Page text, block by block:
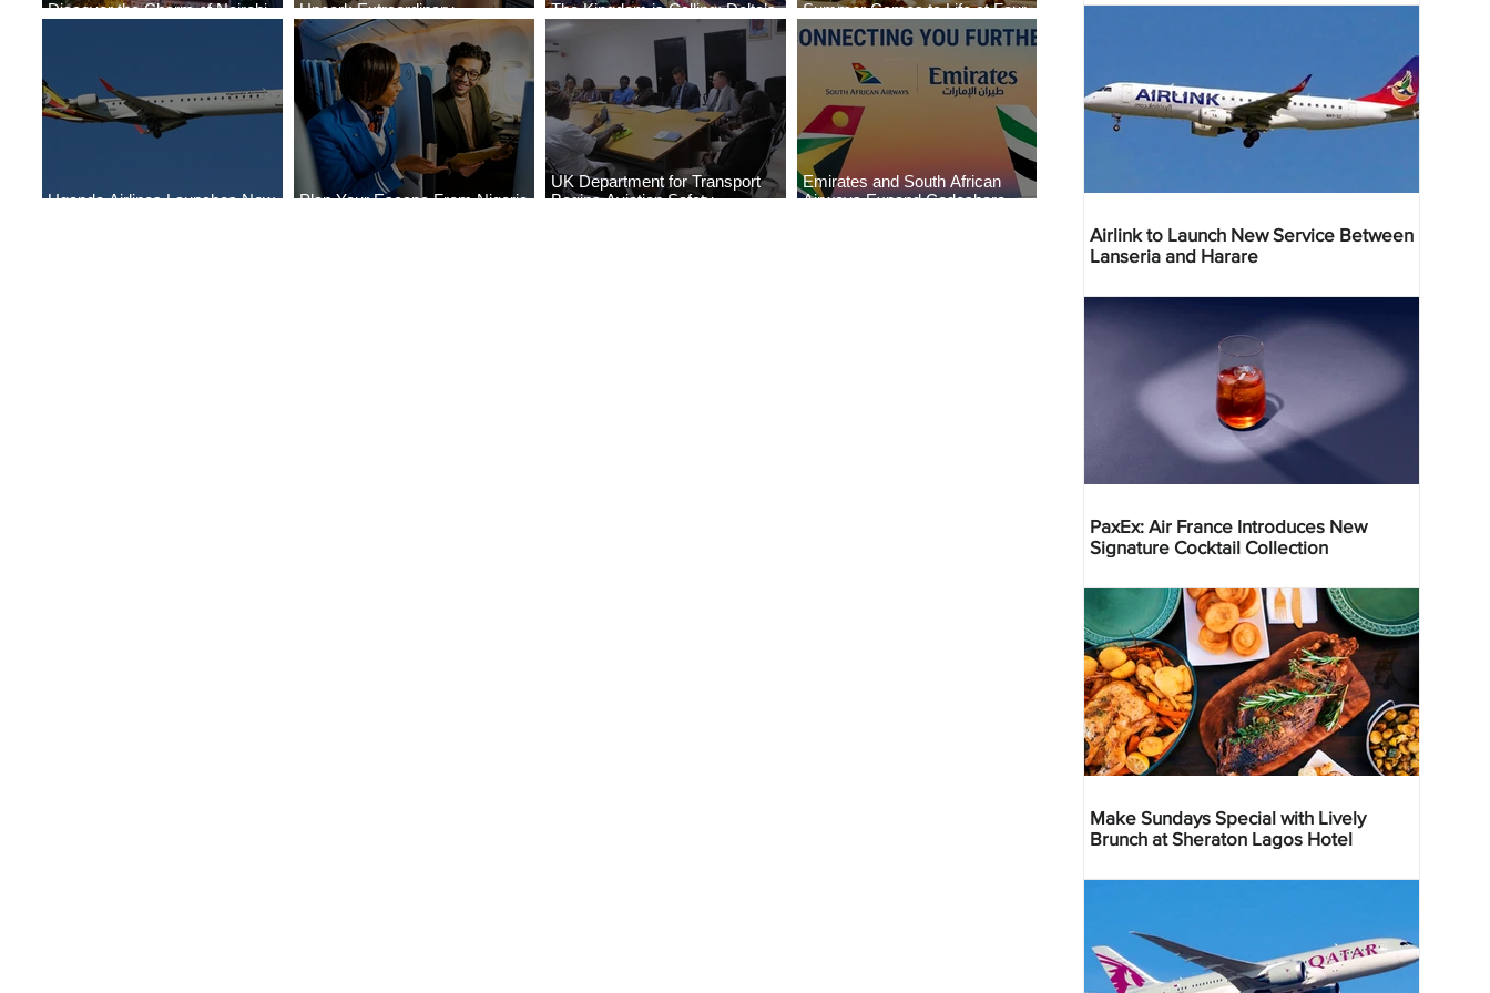
Discover the Charm of Nairobi
Uncork Extraordinary
Experiences
The Kingdom is Calling: Delta’s
Service to Riyadh Set to Begin
Summer Comes to Life at Four
Seasons Rabat at Kasr Al Bahr
Uganda Airlines Launches New
Plan Your Escape From Nigeria
UK Department for Transport
Begins Aviation Safety
Emirates and South African
Airways Expand Codeshare
Airlink to Launch New Service Between
Lanseria and Harare
PaxEx: Air France Introduces New
Signature Cocktail Collection
Make Sundays Special with Lively
Brunch at Sheraton Lagos Hotel